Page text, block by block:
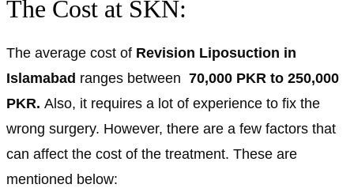
The Cost at SKN:
The average cost of Revision Liposuction in
Islamabad ranges between 70,000 PKR to 250,000
PKR. Also, it requires a lot of experience to fix the
wrong surgery. However, there are a few factors that
can affect the cost of the treatment. These are
mentioned below: